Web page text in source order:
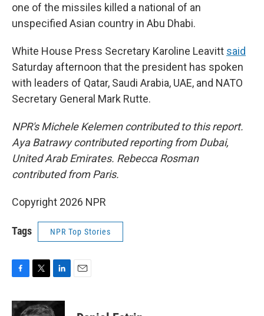
one of the missiles killed a national of an
unspecified Asian country in Abu Dhabi.
White House Press Secretary Karoline Leavitt said
Saturday afternoon that the president has spoken
with leaders of Qatar, Saudi Arabia, UAE, and NATO
Secretary General Mark Rutte.
NPR's Michele Kelemen contributed to this report.
Aya Batrawy contributed reporting from Dubai,
United Arab Emirates. Rebecca Rosman
contributed from Paris.
Copyright 2026 NPR
Tags NPR Top Stories
F
c
e
T
i
t
L
n
k
E